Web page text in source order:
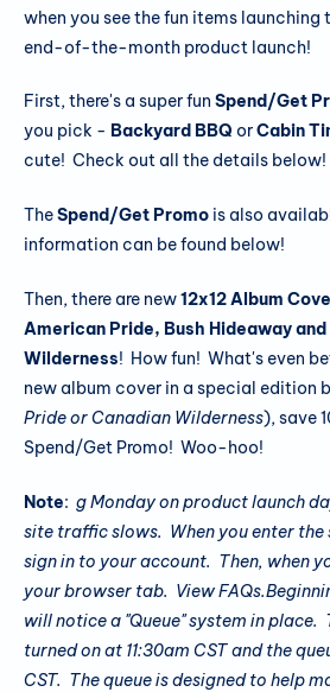
when you see the fun items
end-of-the-month product launch!
First, there's a super fun Spend/Get
you pick - Backyard BBQ orCabin
cute! Check out all the details below!
TheSpend/Get Promo is also
information can be found below!
Then, there are new12x12 Album
American Pride, Bush Hideaway
Wilderness! How fun! What's even
new album cover in a special edition
Pride or Canadian Wilderness), save
Spend/Get Promo! Woo-hoo!
Note: g Monday on product launch
site traffic slows. When you enter
sign in to your account. Then, when
your browser tab. View FAQs.
will notice a "Queue" system in place.
turned on at 11:30am CST and the
CST. The queue is designed to help